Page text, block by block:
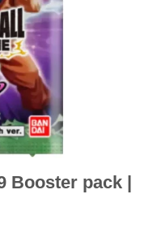
Booster pack |